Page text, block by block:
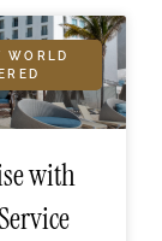
WORLD
with